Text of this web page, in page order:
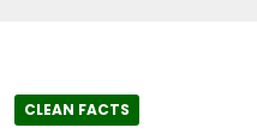
CLEAN FACTS